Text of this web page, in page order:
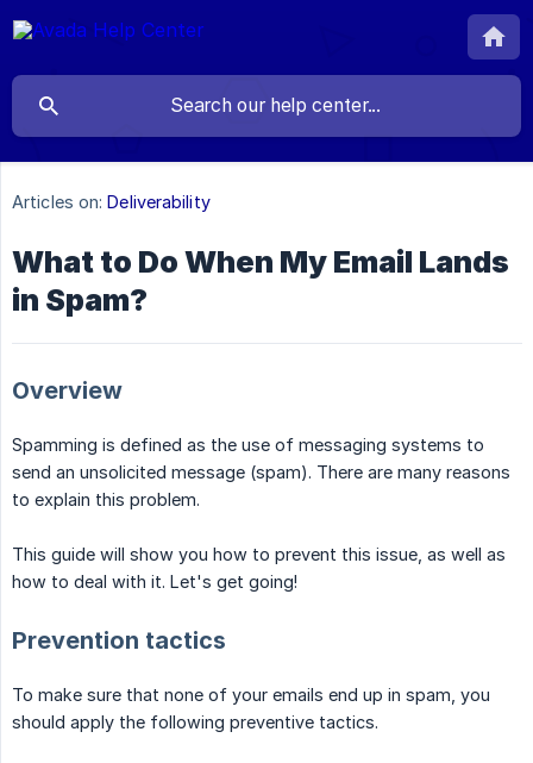
Articles on: Deliverability
What to Do When My Email Lands
in Spam?
Overview
Spamming is defined as the use of messaging systems to
send an unsolicited message (spam). There are many reasons
to explain this problem.
This guide will show you how to prevent this issue, as well as
how to deal with it. Let's get going!
Prevention tactics
To make sure that none of your emails end up in spam, you
should apply the following preventive tactics.